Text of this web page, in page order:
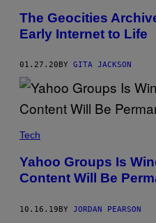
The Geocities
Early Internet to Life
01.27.20 BY GITA JACKSON
Tech
Yahoo Groups Is
Content Will Be
10.16.19BY JORDAN PEARSON